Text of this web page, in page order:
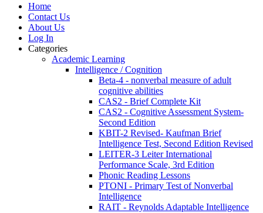
Home
Contact Us
About Us
Log In
Categories
Academic Learning
Intelligence / Cognition
Beta-4 - nonverbal measure of adult
cognitive abilities
CAS2 - Brief Complete Kit
CAS2 - Cognitive Assessment System-
Second Edition
KBIT-2 Revised- Kaufman Brief
Intelligence Test, Second Edition Revised
LEITER-3 Leiter International
Performance Scale, 3rd Edition
Phonic Reading Lessons
PTONI - Primary Test of Nonverbal
Intelligence
RAIT - Reynolds Adaptable Intelligence